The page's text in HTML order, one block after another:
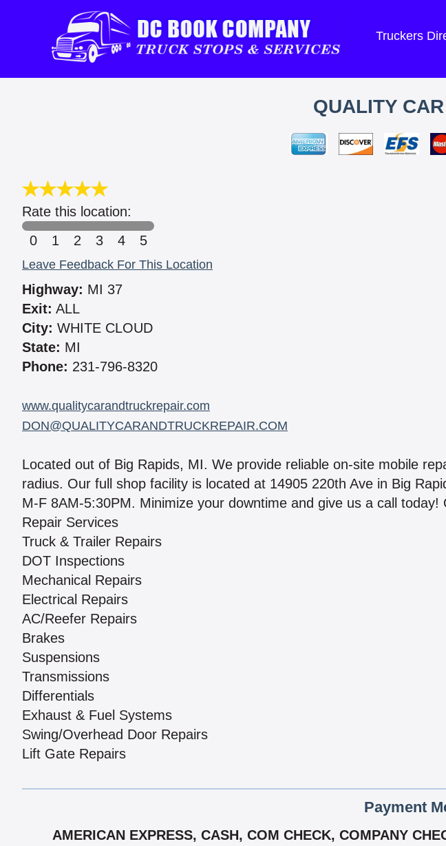
Truckers
QUALITY
Rate this location:
0
1 2 3 4 5
Leave Feedback For This Location
Highway: MI 37
Exit: ALL
City: WHITE CLOUD
State: MI
Phone: 231-796-8320
www.qualitycarandtruckrepair.com
DON@QUALITYCARANDTRUCKREPAIR.COM
Located out of Big Rapids, MI. We provide reliable on-site mobile
radius. Our full shop facility is located at 14905 220th Ave in Big
M-F 8AM-5:30PM. Minimize your downtime and give us a call today!
Repair Services
Truck & Trailer Repairs
DOT Inspections
Mechanical Repairs
Electrical Repairs
AC/Reefer Repairs
Brakes
Suspensions
Transmissions
Differentials
Exhaust & Fuel Systems
Swing/Overhead Door Repairs
Lift Gate Repairs
Payment
AMERICAN EXPRESS, CASH, COM CHECK, COMPANY